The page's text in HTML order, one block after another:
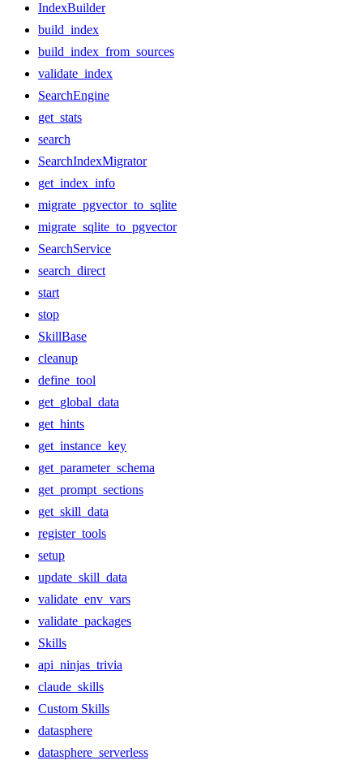
IndexBuilder
build_index
build_index_from_sources
validate_index
SearchEngine
get_stats
search
SearchIndexMigrator
get_index_info
migrate_pgvector_to_sqlite
migrate_sqlite_to_pgvector
SearchService
search_direct
start
stop
SkillBase
cleanup
define_tool
get_global_data
get_hints
get_instance_key
get_parameter_schema
get_prompt_sections
get_skill_data
register_tools
setup
update_skill_data
validate_env_vars
validate_packages
Skills
api_ninjas_trivia
claude_skills
Custom Skills
datasphere
datasphere_serverless